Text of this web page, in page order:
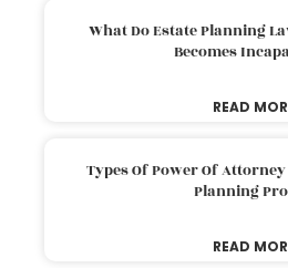
What Do Estate Planning
Becomes
READ
Types Of Power Of
Planning
READ